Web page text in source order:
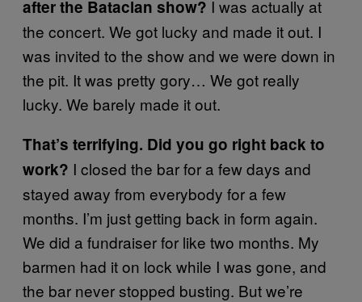
after the Bataclan show? I was actually at
the concert. We got lucky and made it out. I
was invited to the show and we were down in
the pit. It was pretty gory… We got really
lucky. We barely made it out.
That’s terrifying. Did you go right back to
work? I closed the bar for a few days and
stayed away from everybody for a few
months. I’m just getting back in form again.
We did a fundraiser for like two months. My
barmen had it on lock while I was gone, and
the bar never stopped busting. But we’re